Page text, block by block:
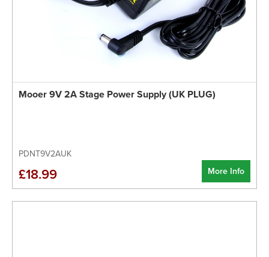
Mooer 9V 2A Stage Power Supply (UK PLUG)
PDNT9V2AUK
More Info
£18.99